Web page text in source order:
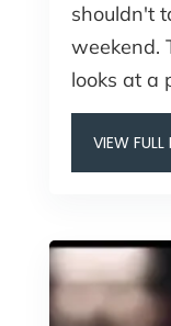
shouldn't
weekend.
looks at a
VIEW FULL